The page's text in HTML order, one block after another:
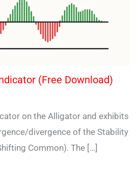
(Free Download)
on the Alligator and exhibits
divergence of the Stability
Common). The […]